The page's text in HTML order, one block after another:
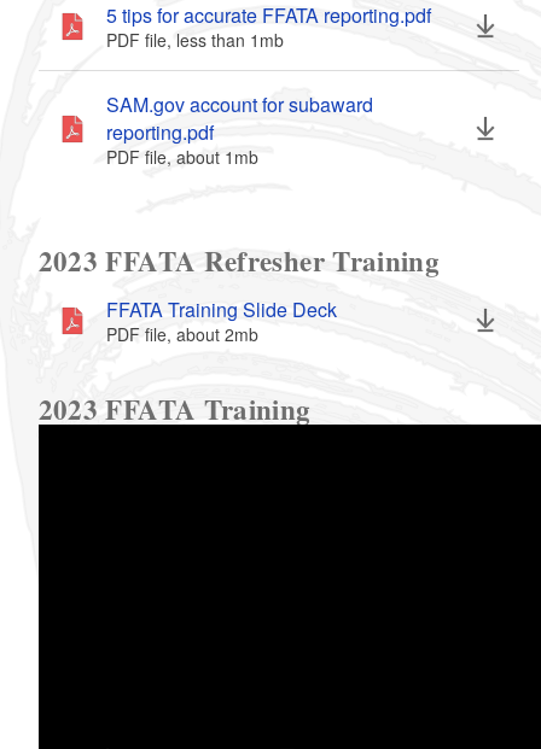
5 tips for accurate FFATA reporting.pdf
PDF file, less than 1 mbmegabytes
SAM.gov account for subaward
reporting.pdf
PDF file, about 1 mbmegabytes
2023 FFATA Refresher Training
FFATA Training Slide Deck
PDF file, about 2mbmegabytes
2023 FFATA Training